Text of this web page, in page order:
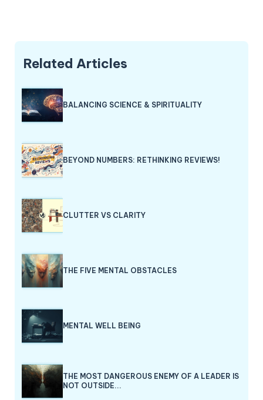
Related Articles
BALANCING SCIENCE & SPIRITUALITY
BEYOND NUMBERS: RETHINKING REVIEWS!
CLUTTER VS CLARITY
THE FIVE MENTAL OBSTACLES
MENTAL WELL BEING
THE MOST DANGEROUS ENEMY OF A LEADER IS
NOT OUTSIDE...